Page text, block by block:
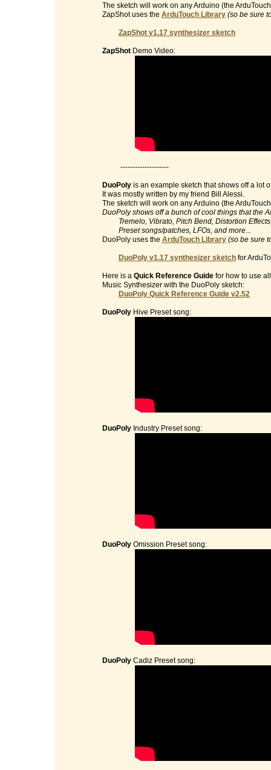
The sketch will work on any Arduino (the
ZapShot uses the ArduTouch Library (so be sure
ZapShot v1.17 synthesizer sketch
ZapShot Demo Video:
--------------------
DuoPoly is an example sketch that shows off a lot
It was mostly written by my friend Bill Alessi.
The sketch will work on any Arduino (the
DuoPoly shows off a bunch of cool things that the
Tremelo, Vibrato, Pitch Bend, Distortion Effects,
Preset songs/patches, LFOs, and more...
DuoPoly uses the ArduTouch Library (so be sure
DuoPoly v1.17 synthesizer sketch for
Here is a Quick Reference Guide for how to use
Music Synthesizer with the DuoPoly sketch:
DuoPoly Quick Reference Guide v2.52
DuoPoly Hive Preset song:
DuoPoly Industry Preset song:
DuoPoly Omission Preset song:
DuoPoly Cadiz Preset song: